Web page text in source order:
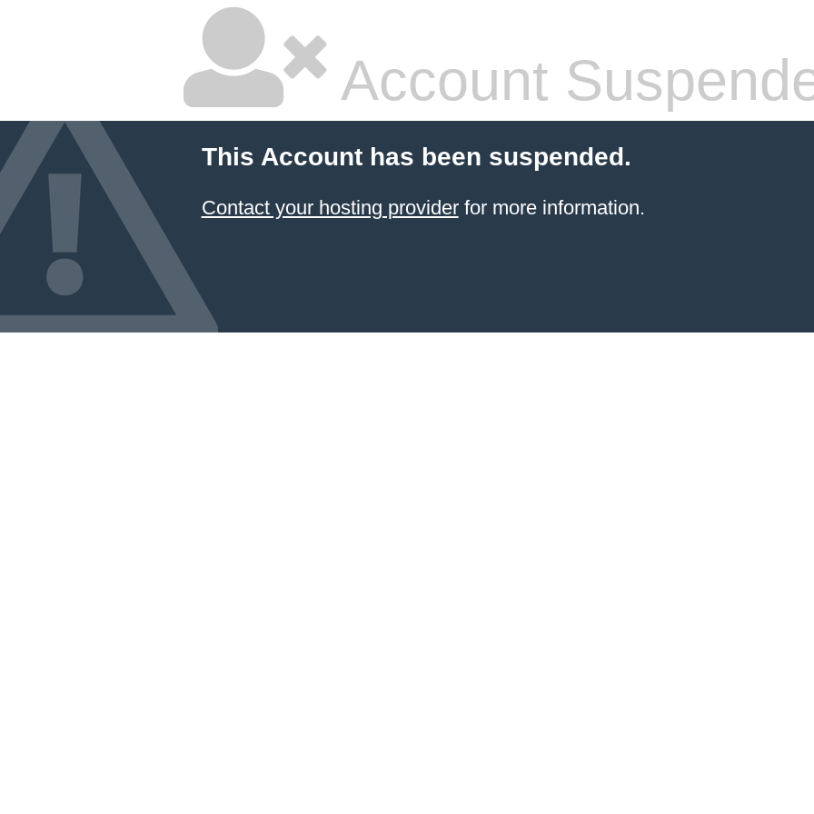
Account
This Account has been suspended.
Contact your hosting providerfor more information.